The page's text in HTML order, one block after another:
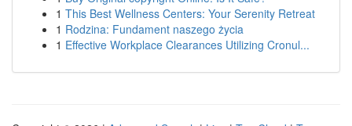
1 This Best Wellness Centers: Your Serenity Retreat
1 Rodzina: Fundament naszego życia
1 Effective Workplace Clearances Utilizing Cronul...